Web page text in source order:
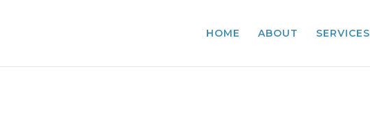
HOME ABOUT SERVICES